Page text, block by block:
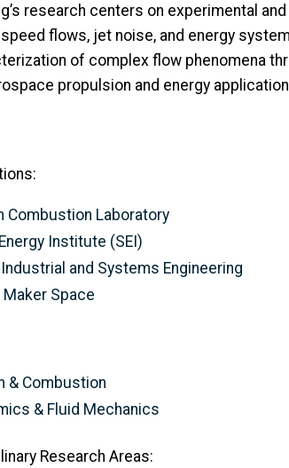
research centers on experimental
flows, jet noise, and energy
of complex flow phenomena
propulsion and energy
Combustion Laboratory
Institute (SEI)
and Systems Engineering
Maker Space
& Combustion
& Fluid Mechanics
Research Areas: